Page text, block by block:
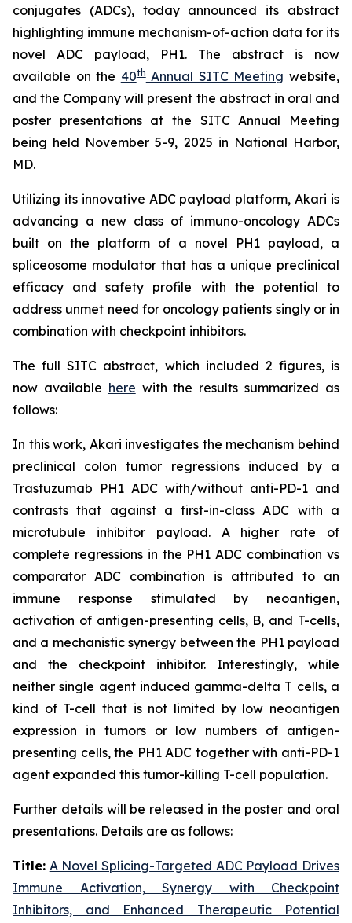
conjugates (ADCs), today announced its abstract
highlighting immune mechanism-of-action data for its
novel ADC payload, PH1. The abstract is now
available on the 40thAnnual SITC Meeting website,
and the Company will present the abstract in oral and
poster presentations at the SITC Annual Meeting
being held November 5-9, 2025 in National Harbor,
MD.
Utilizing its innovative ADC payload platform, Akari is
advancing a new class of immuno-oncology ADCs
built on the platform of a novel PH1 payload, a
spliceosome modulator that has a unique preclinical
efficacy and safety profile with the potential to
address unmet need for oncology patients singly or in
combination with checkpoint inhibitors.
The full SITC abstract, which included 2 figures, is
now available here with the results summarized as
follows:
In this work, Akari investigates the mechanism behind
preclinical colon tumor regressions induced by a
Trastuzumab PH1 ADC with/without anti-PD-1 and
contrasts that against a first-in-class ADC with a
microtubule inhibitor payload. A higher rate of
complete regressions in the PH1 ADC combination vs
comparator ADC combination is attributed to an
immune response stimulated by neoantigen,
activation of antigen-presenting cells, B, and T-cells,
and a mechanistic synergy between the PH1 payload
and the checkpoint inhibitor. Interestingly, while
neither single agent induced gamma-delta T cells, a
kind of T-cell that is not limited by low neoantigen
expression in tumors or low numbers of antigen-
presenting cells, the PH1 ADC together with anti-PD-1
agent expanded this tumor-killing T-cell population.
Further details will be released in the poster and oral
presentations. Details are as follows:
Title: A Novel Splicing-Targeted ADC Payload Drives
Immune Activation, Synergy with Checkpoint
Inhibitors, and Enhanced Therapeutic Potential